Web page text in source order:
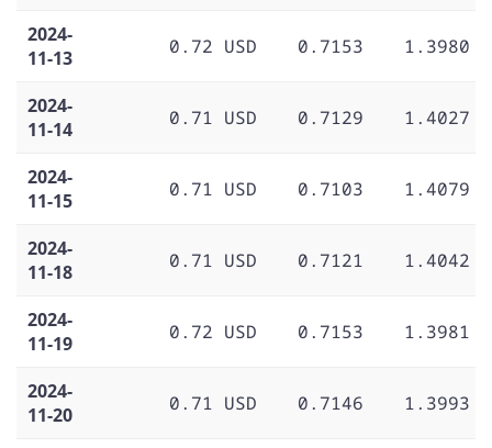
2024-
11-13
0.72 USD 0.7153 1.3980
2024-
11-14
0.71 USD 0.7129 1.4027
2024-
11-15
0.71 USD 0.7103 1.4079
2024-
11-18
0.71 USD 0.7121 1.4042
2024-
11-19
0.72 USD 0.7153 1.3981
2024-
11-20
0.71 USD 0.7146 1.3993